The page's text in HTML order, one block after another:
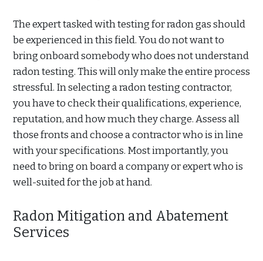
The expert tasked with testing for radon gas should
be experienced in this field. You do not want to
bring onboard somebody who does not understand
radon testing. This will only make the entire process
stressful. In selecting a radon testing contractor,
you have to check their qualifications, experience,
reputation, and how much they charge. Assess all
those fronts and choose a contractor who is in line
with your specifications. Most importantly, you
need to bring on board a company or expert who is
well-suited for the job at hand.
Radon Mitigation and Abatement
Services